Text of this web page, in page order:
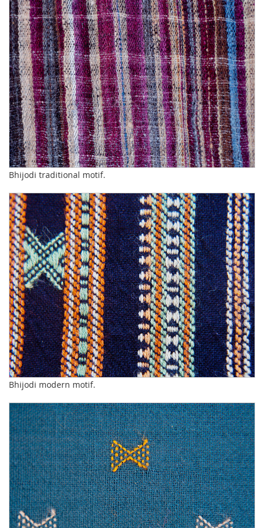
Bhijodi traditional motif.
Bhijodi modern motif.